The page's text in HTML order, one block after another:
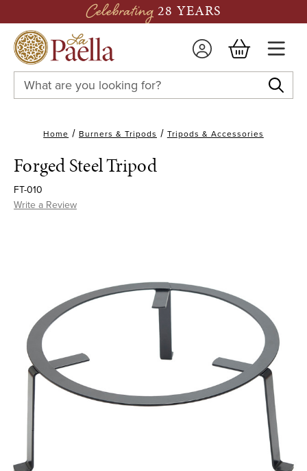
Celebrating 28 YEARS
Search
Keyword:
Home Burners & Tripods Tripods & Accessories
Forged Steel Tripod
FT-010
Write a Review